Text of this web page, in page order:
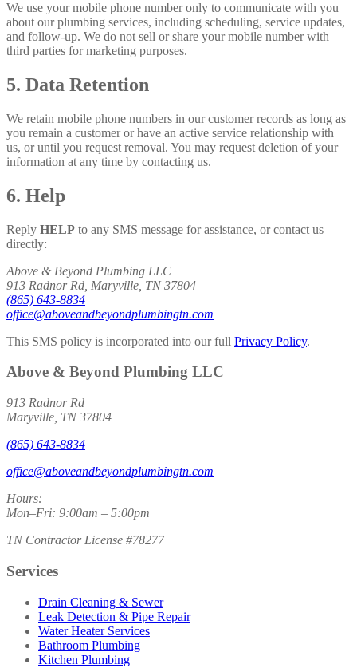
We use your mobile phone number only to communicate with you
about our plumbing services, including scheduling, service updates,
and follow-up. We do not sell or share your mobile number with
third parties for marketing purposes.
5. Data Retention
We retain mobile phone numbers in our customer records as long as
you remain a customer or have an active service relationship with
us, or until you request removal. You may request deletion of your
information at any time by contacting us.
6. Help
Reply HELP to any SMS message for assistance, or contact us
directly:
Above & Beyond Plumbing LLC
913 Radnor Rd, Maryville, TN 37804
(865) 643-8834
office@aboveandbeyondplumbingtn.com
This SMS policy is incorporated into our full Privacy Policy.
Above & Beyond Plumbing LLC
913 Radnor Rd
Maryville, TN 37804
(865) 643-8834
office@aboveandbeyondplumbingtn.com
Hours:
Mon–Fri: 9:00am – 5:00pm
TN Contractor License #78277
Services
Drain Cleaning & Sewer
Leak Detection & Pipe Repair
Water Heater Services
Bathroom Plumbing
Kitchen Plumbing